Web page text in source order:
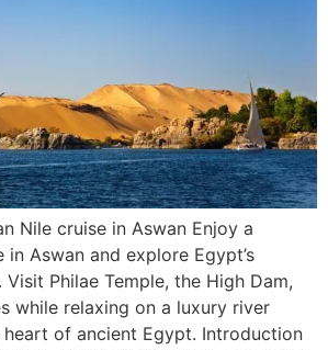
Nile cruise in Aswan Enjoy a
in Aswan and explore Egypt’s
Philae Temple, the High Dam,
while relaxing on a luxury river
of ancient Egypt. Introduction